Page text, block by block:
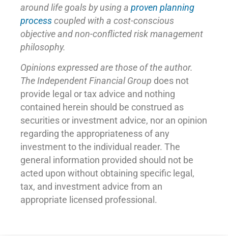
around life goals by using a proven planning
process coupled with a cost-conscious
objective and non-conflicted risk management
philosophy.
Opinions expressed are those of the author.
The Independent Financial Group does not
provide legal or tax advice and nothing
contained herein should be construed as
securities or investment advice, nor an opinion
regarding the appropriateness of any
investment to the individual reader. The
general information provided should not be
acted upon without obtaining specific legal,
tax, and investment advice from an
appropriate licensed professional.